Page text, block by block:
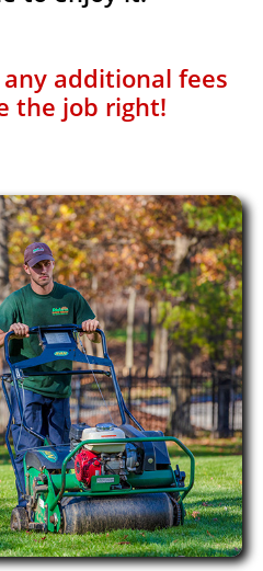
additional fees
the job right!​​